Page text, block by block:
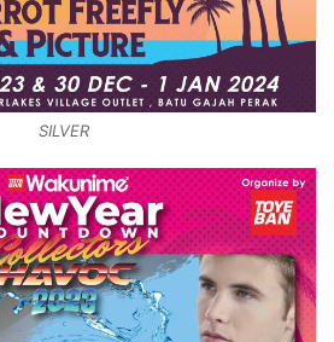
SILVER